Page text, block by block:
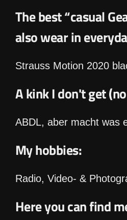
The best “casual
also wear in
Strauss Motion 2020
A kink I don't get
ABDL, aber macht was
My hobbies:
Radio, Video- &
Here you can find